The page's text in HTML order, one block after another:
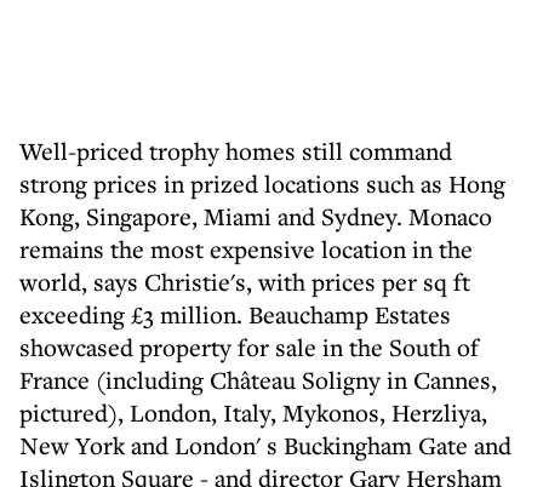
Well-priced trophy homes still command
strong prices in prized locations such as Hong
Kong, Singapore, Miami and Sydney. Monaco
remains the most expensive location in the
world, says Christie's, with prices per sq ft
exceeding £3 million. Beauchamp Estates
showcased property for sale in the South of
France (including Château Soligny in Cannes,
pictured), London, Italy, Mykonos, Herzliya,
New York and London' s Buckingham Gate and
Islington Square - and director Gary Hersham